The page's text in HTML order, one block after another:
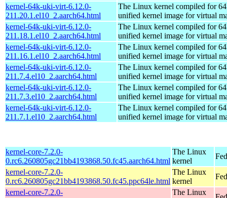
kernel-64k-uki-virt-6.12.0-
211.20.1.el10_2.aarch64.html
The Linux kernel compiled for
unified kernel image for virtual
kernel-64k-uki-virt-6.12.0-
211.18.1.el10_2.aarch64.html
The Linux kernel compiled for
unified kernel image for virtual
kernel-64k-uki-virt-6.12.0-
211.16.1.el10_2.aarch64.html
The Linux kernel compiled for
unified kernel image for virtual
kernel-64k-uki-virt-6.12.0-
211.7.4.el10_2.aarch64.html
The Linux kernel compiled for
unified kernel image for virtual
kernel-64k-uki-virt-6.12.0-
211.7.3.el10_2.aarch64.html
The Linux kernel compiled for
unified kernel image for virtual
kernel-64k-uki-virt-6.12.0-
211.7.1.el10_2.aarch64.html
The Linux kernel compiled for
unified kernel image for virtual
kernel-core-7.2.0-
0.rc6.260805gc21bb4193868.50.fc45.aarch64.html
The Linux
kernel
kernel-core-7.2.0-
0.rc6.260805gc21bb4193868.50.fc45.ppc64le.html
The Linux
kernel
kernel-core-7.2.0-
The Linux